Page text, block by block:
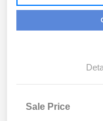
Sale Price